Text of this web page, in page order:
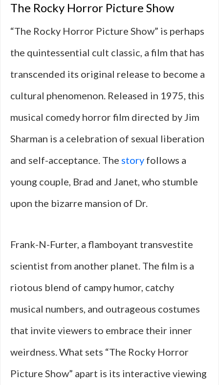
The Rocky Horror Picture Show
“The Rocky Horror Picture Show” is perhaps
the quintessential cult classic, a film that has
transcended its original release to become a
cultural phenomenon. Released in 1975, this
musical comedy horror film directed by Jim
Sharman is a celebration of sexual liberation
and self-acceptance. The story follows a
young couple, Brad and Janet, who stumble
upon the bizarre mansion of Dr.
Frank-N-Furter, a flamboyant transvestite
scientist from another planet. The film is a
riotous blend of campy humor, catchy
musical numbers, and outrageous costumes
that invite viewers to embrace their inner
weirdness. What sets “The Rocky Horror
Picture Show” apart is its interactive viewing